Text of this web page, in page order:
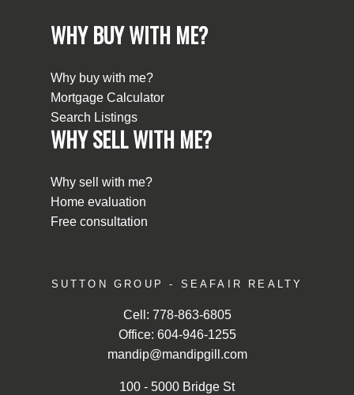
WHY BUY WITH ME?
Why buy with me?
Mortgage Calculator
Search Listings
WHY SELL WITH ME?
Why sell with me?
Home evaluation
Free consultation
SUTTON GROUP - SEAFAIR REALTY
Cell: 778-863-6805
Office: 604-946-1255
mandip@mandipgill.com
100 - 5000 Bridge St